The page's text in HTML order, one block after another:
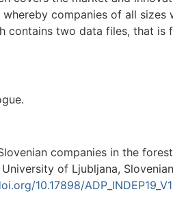
companies of all sizes
contains two data files, that is
companies in the
of Ljubljana,
10.17898/ADP_INDEP19_V1